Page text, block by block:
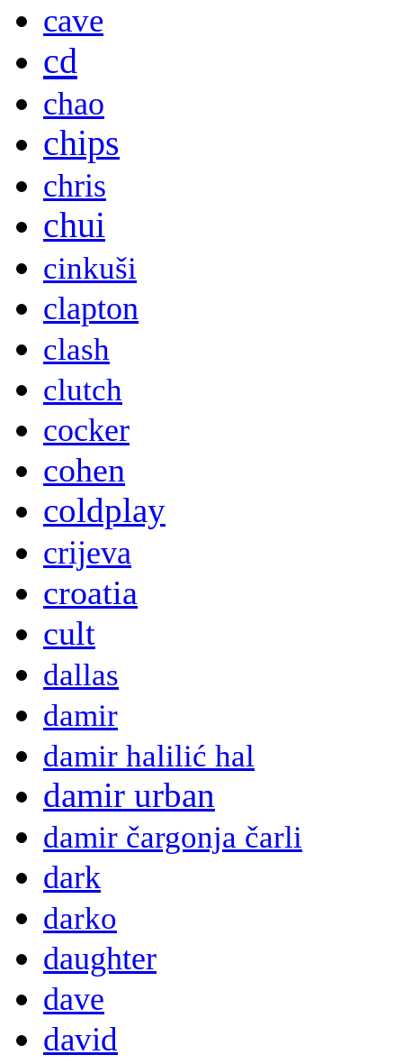
cave
cd
chao
chips
chris
chui
cinkuši
clapton
clash
clutch
cocker
cohen
coldplay
crijeva
croatia
cult
dallas
damir
damir halilić hal
damir urban
damir čargonja čarli
dark
darko
daughter
dave
david